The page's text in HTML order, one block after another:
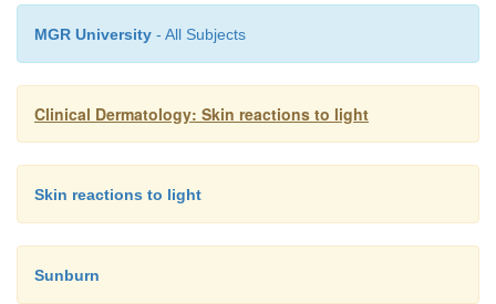
MGR University - All Subjects
Clinical Dermatology: Skin reactions to light
Skin reactions to light
Sunburn